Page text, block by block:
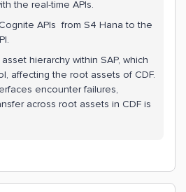
the real-time APIs.
APIs from S4 Hana to the
hierarchy within SAP, which
affecting the root assets of CDF.
encounter failures,
across root assets in CDF is